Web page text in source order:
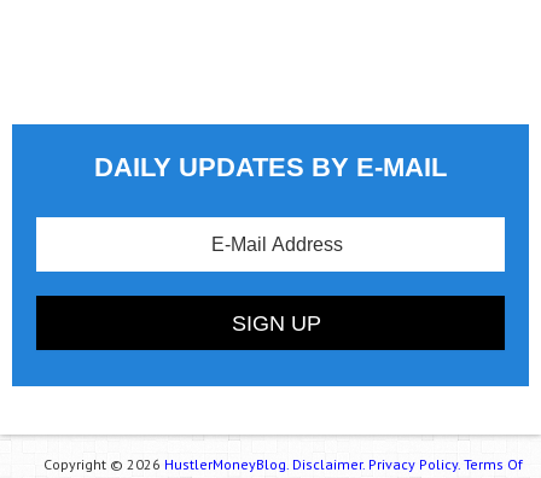
DAILY UPDATES BY E-MAIL
Copyright © 2026 HustlerMoneyBlog. Disclaimer. Privacy Policy. Terms Of